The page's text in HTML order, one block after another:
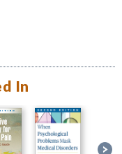
In